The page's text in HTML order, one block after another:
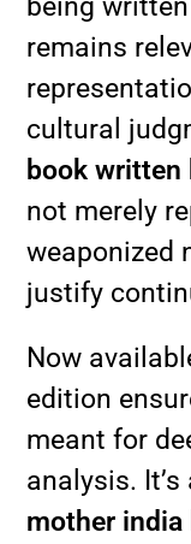
remains
cultural
book written
not merely
weaponized
justify
Now
edition
meant for
analysis.
mother